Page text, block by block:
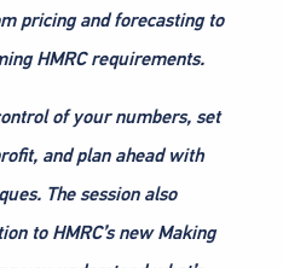
pricing and forecasting to
HMRC requirements.
of your numbers, set
and plan ahead with
The session also
to HMRC’s new Making